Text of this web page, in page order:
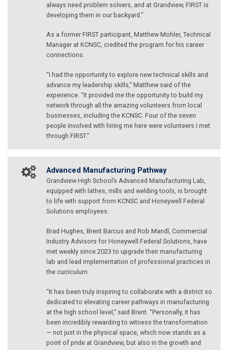
always need problem solvers, and at Grandview, FIRST is
developing them in our backyard.”
As a former FIRST participant, Matthew Mohler, Technical
Manager at KCNSC, credited the program for his career
connections.
“I had the opportunity to explore new technical skills and
advance my leadership skills,” Matthew said of the
experience. “It provided me the opportunity to build my
network through all the amazing volunteers from local
businesses, including the KCNSC. Four of the seven
people involved with hiring me here were volunteers I met
through FIRST.”
Advanced Manufacturing Pathway
Grandview High School’s Advanced Manufacturing Lab,
equipped with lathes, mills and welding tools, is brought
to life with support from KCNSC and Honeywell Federal
Solutions employees.
Brad Hughes, Brent Barcus and Rob Mandl, Commercial
Industry Advisors for Honeywell Federal Solutions, have
met weekly since 2023 to upgrade their manufacturing
lab and lead implementation of professional practices in
the curriculum.
“It has been truly inspiring to collaborate with a district so
dedicated to elevating career pathways in manufacturing
at the high school level,” said Brent. “Personally, it has
been incredibly rewarding to witness the transformation
— not just in the physical space, which now stands as a
point of pride at Grandview, but also in the growth and